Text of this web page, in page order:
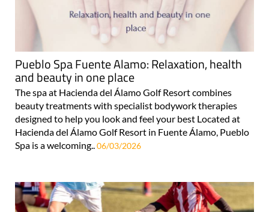
Pueblo Spa Fuente Alamo: Relaxation, health
and beauty in one place
The spa at Hacienda del Álamo Golf Resort combines
beauty treatments with specialist bodywork therapies
designed to help you look and feel your best Located at
Hacienda del Álamo Golf Resort in Fuente Álamo, Pueblo
Spa is a welcoming.. 06/03/2026